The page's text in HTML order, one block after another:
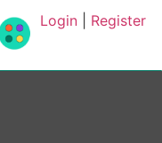
Login| Register